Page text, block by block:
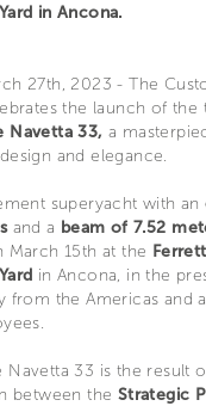
in Ancona.
27th, 2023 - The
the launch of the
Navetta 33, a
and elegance.
superyacht with an
and a beam of 7.52
March 15th at the
in Ancona, in the
from the Americas and
Navetta 33 is the result
between the Strategic